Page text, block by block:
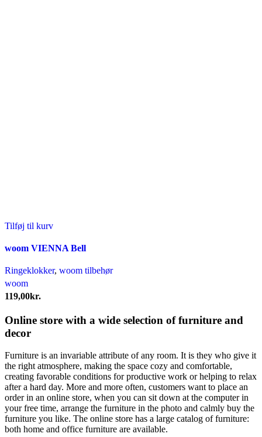
Tilføj til kurv
woom VIENNA Bell
Ringeklokker, woom tilbehør
woom
119,00kr.
Online store with a wide selection of furniture and
decor
Furniture is an invariable attribute of any room. It is they who give it
the right atmosphere, making the space cozy and comfortable,
creating favorable conditions for productive work or helping to relax
after a hard day. More and more often, customers want to place an
order in an online store, when you can sit down at the computer in
your free time, arrange the furniture in the photo and calmly buy the
furniture you like. The online store has a large catalog of furniture:
both home and office furniture are available.